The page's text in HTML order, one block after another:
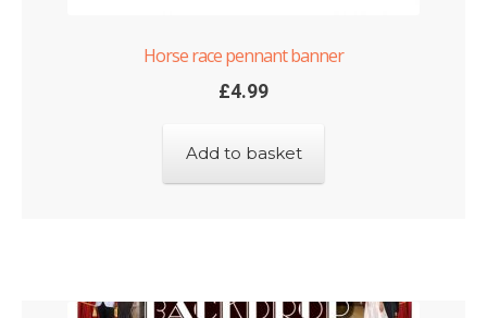
Horse race pennant banner
£4.99
Add to basket